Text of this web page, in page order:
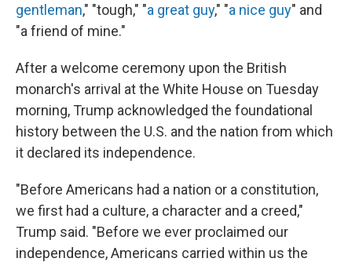
gentleman," "tough," "a great guy," "a nice guy" and
"a friend of mine."
After a welcome ceremony upon the British
monarch's arrival at the White House on Tuesday
morning, Trump acknowledged the foundational
history between the U.S. and the nation from which
it declared its independence.
"Before Americans had a nation or a constitution,
we first had a culture, a character and a creed,"
Trump said. "Before we ever proclaimed our
independence, Americans carried within us the